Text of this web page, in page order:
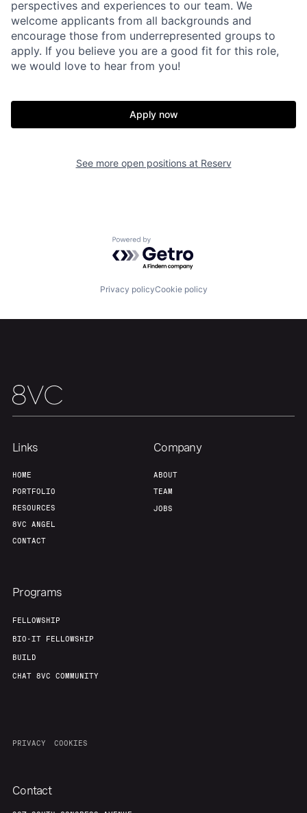
Home Resources
Jobs
Contact
perspectives and experiences to our team. We
welcome applicants from all backgrounds and
encourage those from underrepresented groups to
apply. If you believe you are a good fit for this role,
we would love to hear from you!
Apply now
See more open positions at Reserv
Powered by Getro.com
Privacy policyCookie policy
Links
HOME
PORTFOLIO
RESOURCES
8VC ANGEL
CONTACT
Company
ABOUT
TEAM
JOBS
Programs
FELLOWSHIP
BIO-IT FELLOWSHIP
BUILD
CHAT 8VC COMMUNITY
PRIVACY COOKIES
Contact